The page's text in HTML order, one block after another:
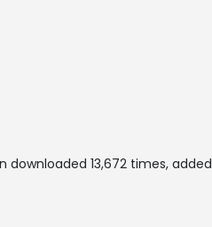
downloaded 13,672 times, added